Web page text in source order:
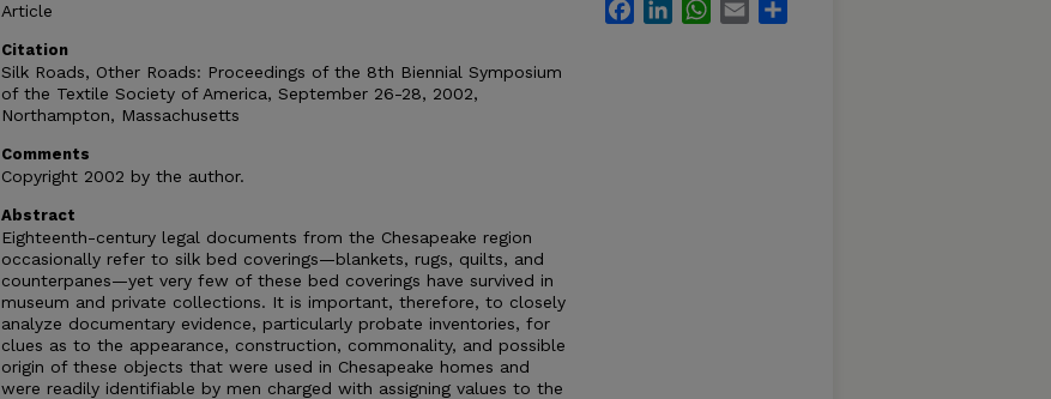
Article
Citation
Silk Roads, Other Roads: Proceedings of the 8th Biennial Symposium
of the Textile Society of America, September 26-28, 2002,
Northampton, Massachusetts
Comments
Copyright 2002 by the author.
Abstract
Eighteenth-century legal documents from the Chesapeake region
occasionally refer to silk bed coverings—blankets, rugs, quilts, and
counterpanes—yet very few of these bed coverings have survived in
museum and private collections. It is important, therefore, to closely
analyze documentary evidence, particularly probate inventories, for
clues as to the appearance, construction, commonality, and possible
origin of these objects that were used in Chesapeake homes and
were readily identifiable by men charged with assigning values to the
FacebookLinkedInWhatsApp
Email